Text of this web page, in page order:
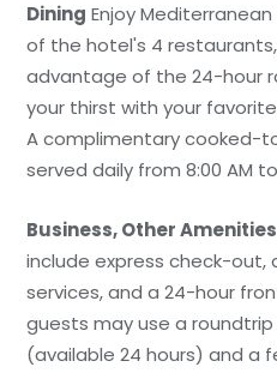
Dining Enjoy
of the hotel's 4
advantage of the 24-hour
your thirst with your
A complimentary cooked-
served daily from 8:00 AM to
Business, Other Amenities
include express check-out,
services, and a 24-hour
guests may use a
(available 24 hours) and a